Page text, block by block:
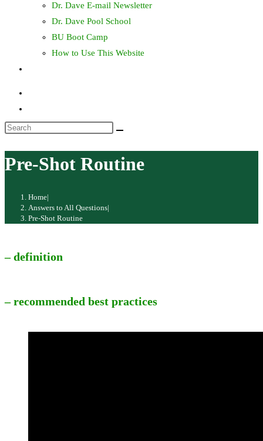
Dr. Dave E-mail Newsletter
Dr. Dave Pool School
BU Boot Camp
How to Use This Website
Search
website
Pre-Shot Routine
Home|
Answers to All Questions|
Pre-Shot Routine
– definition
– recommended best practices